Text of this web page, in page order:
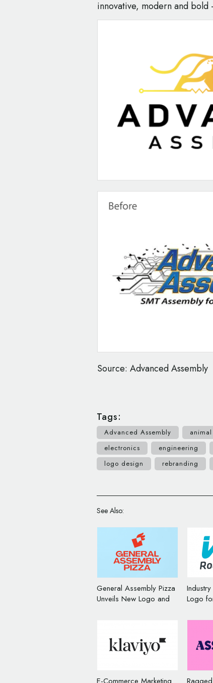
innovative, modern and
Source: Advanced Assembly
Tags:
Advanced Assembly
electronics
engineering
logo design
rebranding
See Also:
General Assembly Pizza
Unveils New Logo and
Logo